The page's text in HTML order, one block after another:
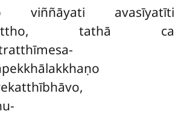
viññāyati avasīyatīti
tathā ca